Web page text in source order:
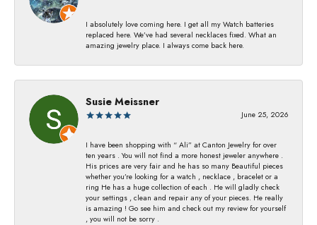
I absolutely love coming here. I get all my Watch batteries
replaced here. We’ve had several necklaces fixed. What an
amazing jewelry place. I always come back here.
Susie Meissner
June 25, 2026
I have been shopping with “ Ali” at Canton Jewelry for over
ten years . You will not find a more honest jeweler anywhere .
His prices are very fair and he has so many Beautiful pieces
whether you’re looking for a watch , necklace , bracelet or a
ring He has a huge collection of each . He will gladly check
your settings , clean and repair any of your pieces. He really
is amazing ! Go see him and check out my review for yourself
, you will not be sorry .